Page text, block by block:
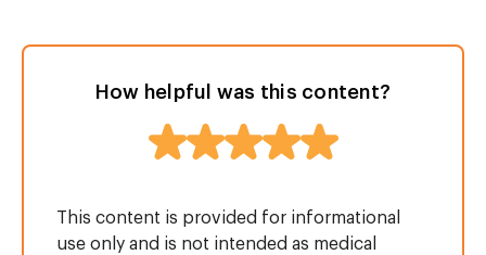
How helpful was this content?
This content is provided for informational
use only and is not intended as medical